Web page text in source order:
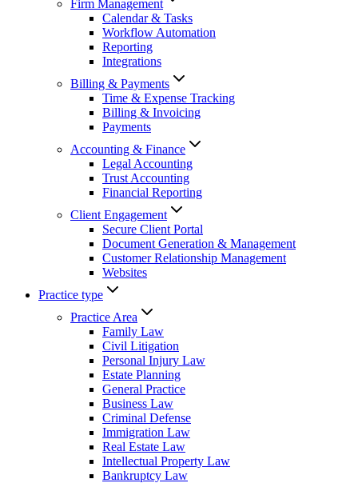
Firm Management
Calendar & Tasks
Workflow Automation
Reporting
Integrations
Billing & Payments
Time & Expense Tracking
Billing & Invoicing
Payments
Accounting & Finance
Legal Accounting
Trust Accounting
Financial Reporting
Client Engagement
Secure Client Portal
Document Generation & Management
Customer Relationship Management
Websites
Practice type
Practice Area
Family Law
Civil Litigation
Personal Injury Law
Estate Planning
General Practice
Business Law
Criminal Defense
Immigration Law
Real Estate Law
Intellectual Property Law
Bankruptcy Law